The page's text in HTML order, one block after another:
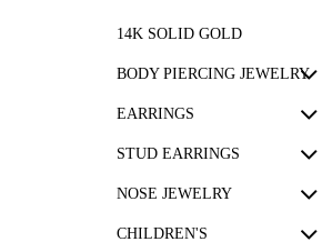
14K SOLID GOLD
BODY PIERCING JEWELRY
EARRINGS
STUD EARRINGS
NOSE JEWELRY
CHILDREN'S